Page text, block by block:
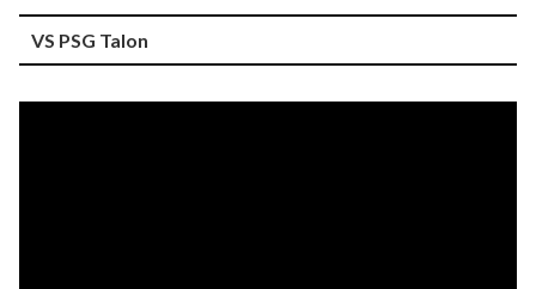
VS PSG Talon